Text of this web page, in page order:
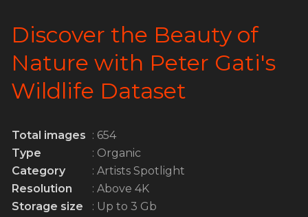
Discover the Beauty of
Nature with Peter Gati's
Wildlife Dataset
Total images : 654
Type
: Organic
Category
: Artists Spotlight
Resolution
: Above 4K
Storage size
: Up to 3 Gb